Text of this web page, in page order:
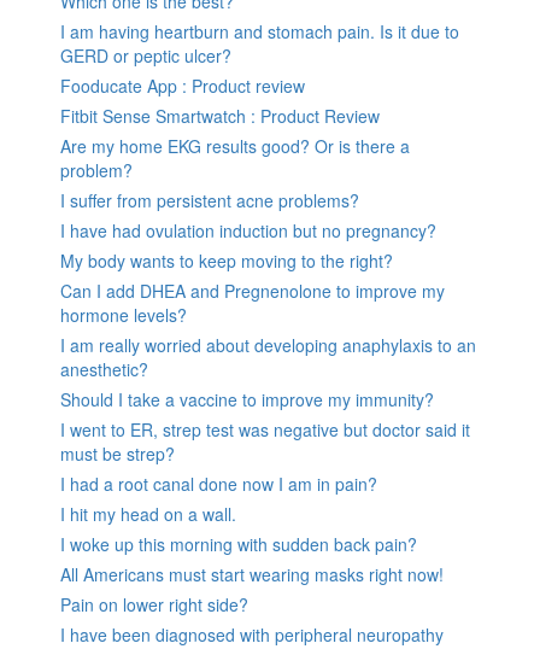
I am having heartburn and stomach pain. Is it due to
GERD or peptic ulcer?
Fooducate App : Product review
Fitbit Sense Smartwatch : Product Review
Are my home EKG results good? Or is there a
problem?
I suffer from persistent acne problems?
I have had ovulation induction but no pregnancy?
My body wants to keep moving to the right?
Can I add DHEA and Pregnenolone to improve my
hormone levels?
I am really worried about developing anaphylaxis to an
anesthetic?
Should I take a vaccine to improve my immunity?
I went to ER, strep test was negative but doctor said it
must be strep?
I had a root canal done now I am in pain?
I hit my head on a wall.
I woke up this morning with sudden back pain?
All Americans must start wearing masks right now!
Pain on lower right side?
I have been diagnosed with peripheral neuropathy